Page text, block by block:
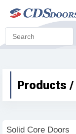
Products /